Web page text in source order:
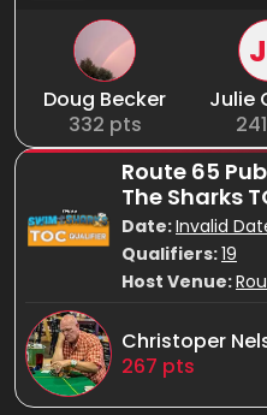
Doug Becker
332 pts
Julie
241
Route 65
The Sharks
Date:Invalid
Qualifiers:19
Host Venue:
Christoper
267 pts